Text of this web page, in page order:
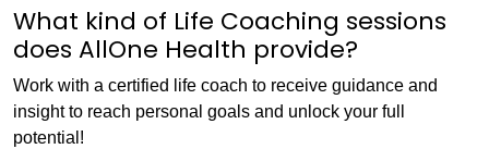
What kind of Life Coaching sessions
does AllOne Health provide?
Work with a certified life coach to receive guidance and
insight to reach personal goals and unlock your full
potential!